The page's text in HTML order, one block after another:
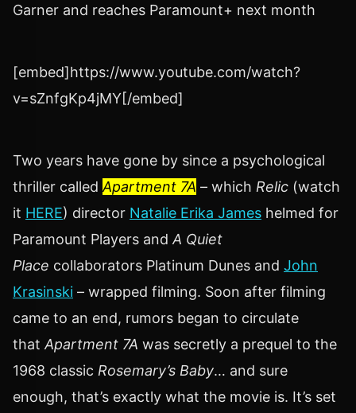
Garner and reaches Paramount+ next month
[embed]https://www.youtube.com/watch?
v=sZnfgKp4jMY[/embed]
Two years have gone by since a psychological
thriller called Apartment 7A – which Relic (watch
it HERE) director Natalie Erika James helmed for
Paramount Players and A Quiet
Place collaborators Platinum Dunes and John
Krasinski – wrapped filming. Soon after filming
came to an end, rumors began to circulate
that Apartment 7A was secretly a prequel to the
1968 classic Rosemary’s Baby… and sure
enough, that’s exactly what the movie is. It’s set